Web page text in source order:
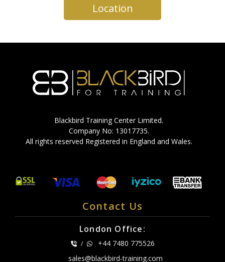
Location
Blackbird Training Center Limited.
Company No: 13017735.
All rights reserved Registered in England and Wales.
Contact Us
London Office:
/
+44 7480 775526
sales@blackbird-training.com